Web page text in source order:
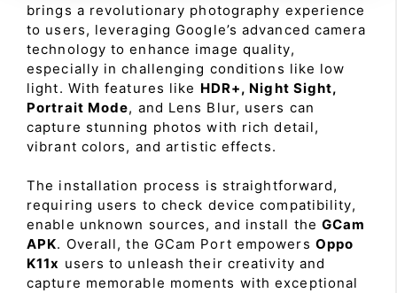
brings a revolutionary photography experience
to users, leveraging Google’s advanced camera
technology to enhance image quality,
especially in challenging conditions like low
light. With features like HDR+, Night Sight,
Portrait Mode, and Lens Blur, users can
capture stunning photos with rich detail,
vibrant colors, and artistic effects.
The installation process is straightforward,
requiring users to check device compatibility,
enable unknown sources, and install theGCam
APK. Overall, the GCam Port empowers Oppo
K11x users to unleash their creativity and
capture memorable moments with exceptional